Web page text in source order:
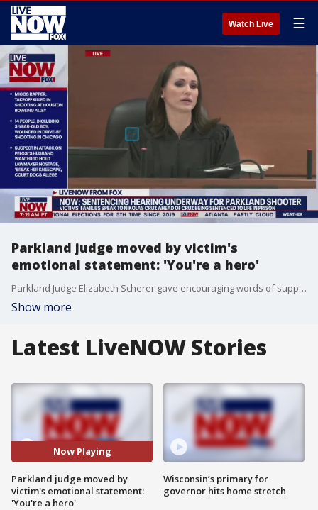
Watch Live ☰
Parkland judge moved by victim's
emotional statement: 'You're a hero'
Parkland Judge Elizabeth Scherer gave encouraging words of support to one victim family member who gave an emotional speech during Nikolas Cruz's sentencing for the Marjory Stoneman Douglas shooting. Inez Hixon, who was stationed oversees during the shooting, referred to herself as a coward for not speaking before the sentencing. Judge Scherer said the court was moved by her speech and told her that she's a hero.
Show more
Latest LiveNOW Stories
Now Playing
Parkland judge moved by
victim's emotional statement:
'You're a hero'
Wisconsin’s primary for
governor hits home stretch